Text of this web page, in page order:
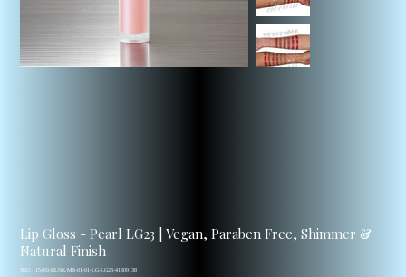
Lip Gloss - Pearl LG23 | Vegan, Paraben Free, Shimmer &
Natural Finish
SKU:
SKU
15469-BLNK-MB-01-01-LG-LG23-41309138